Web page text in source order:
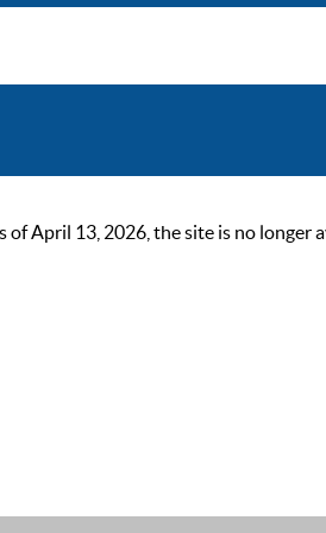
April 13, 2026, the site is no longer